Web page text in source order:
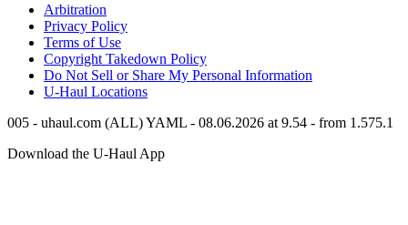
Arbitration
Privacy Policy
Terms of Use
Copyright Takedown Policy
Do Not Sell or Share My Personal Information
U-Haul Locations
005 - uhaul.com (ALL) YAML - 08.06.2026 at 9.54 - from 1.575.1
Download the U-Haul App